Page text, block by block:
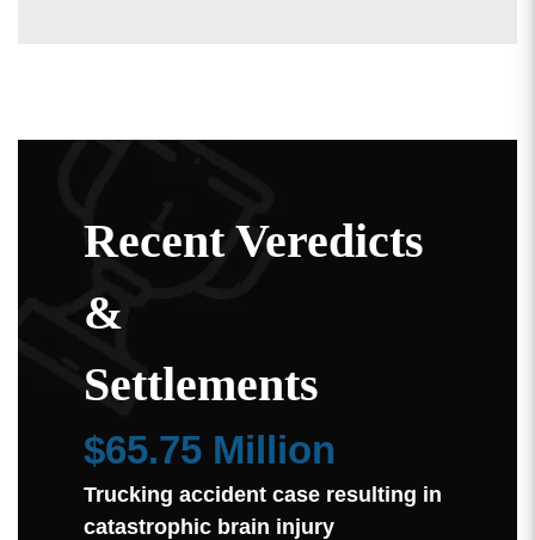
Recent Veredicts
&
Settlements
$65.75 Million
Trucking accident case resulting in
catastrophic brain injury